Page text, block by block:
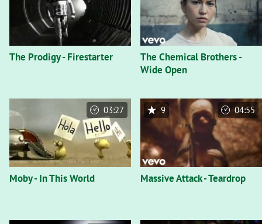
The Prodigy - Firestarter
The Chemical Brothers -
Wide Open
Moby - In This World
03:27
Massive Attack - Teardrop
9 04:55